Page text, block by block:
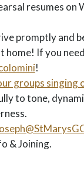
resumes on
promptly and
home! If you
!
groups singing
to tone,
& Joining.